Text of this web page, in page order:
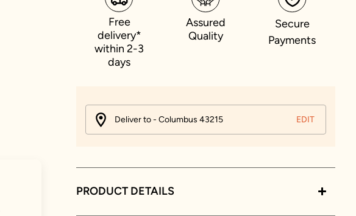
Free
delivery*
within 2-3
days
Assured
Quality
Secure
Payments
Deliver to - Columbus 43215 EDIT
PRODUCT DETAILS